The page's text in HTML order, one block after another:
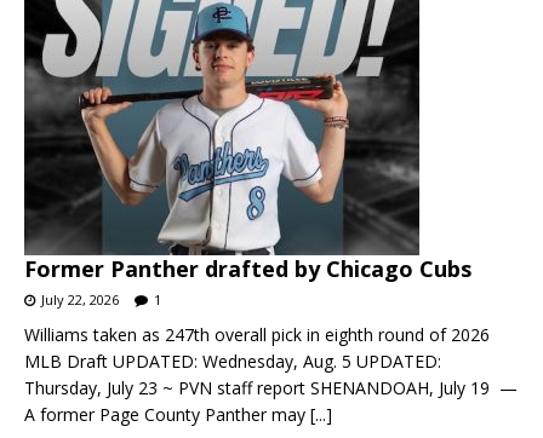
Former Panther drafted by Chicago Cubs
July 22, 2026 1
Williams taken as 247th overall pick in eighth round of 2026
MLB Draft UPDATED: Wednesday, Aug. 5 UPDATED:
Thursday, July 23 ~ PVN staff report SHENANDOAH, July 19 —
A former Page County Panther may [...]